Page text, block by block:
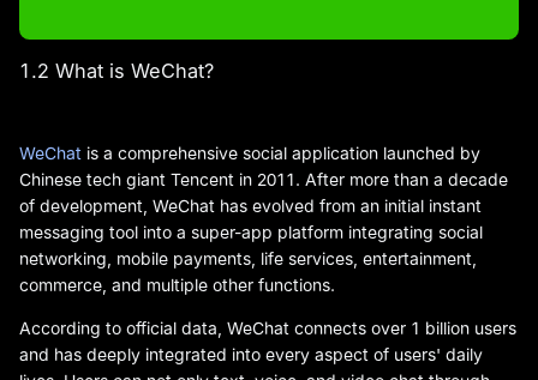
1.2 What is WeChat?
WeChat is a comprehensive social application launched by
Chinese tech giant Tencent in 2011. After more than a decade
of development, WeChat has evolved from an initial instant
messaging tool into a super-app platform integrating social
networking, mobile payments, life services, entertainment,
commerce, and multiple other functions.
According to official data, WeChat connects over 1 billion users
and has deeply integrated into every aspect of users' daily